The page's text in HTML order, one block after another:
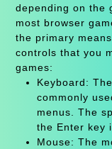
depending on the
most browser
the primary
controls that you
games:
Keyboard:
commonly
menus. The
the Enter key
Mouse: The